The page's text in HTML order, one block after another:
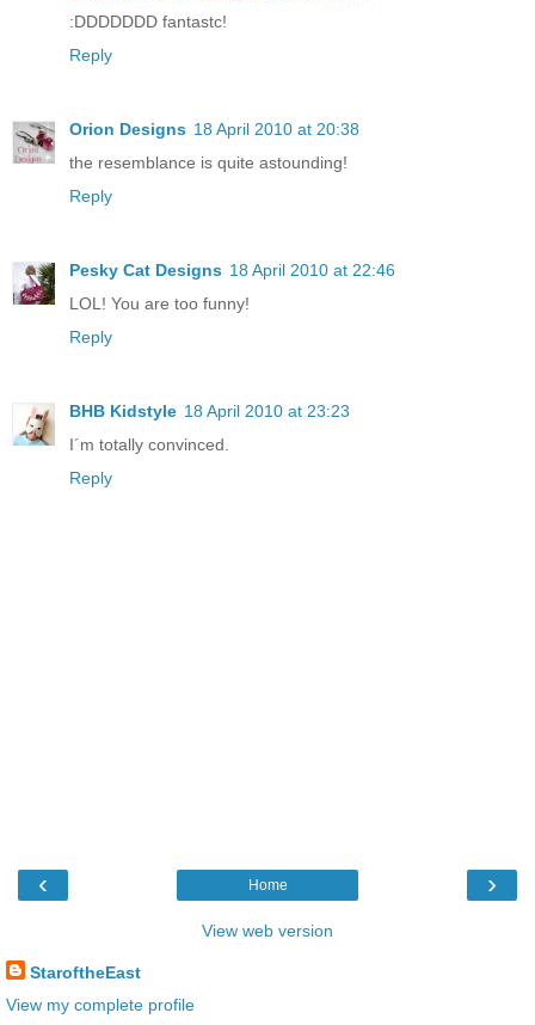
:DDDDDDD fantastc!
Reply
Orion Designs 18 April 2010 at 20:38
the resemblance is quite astounding!
Reply
Pesky Cat Designs 18 April 2010 at 22:46
LOL! You are too funny!
Reply
BHB Kidstyle 18 April 2010 at 23:23
I´m totally convinced.
Reply
‹ ›
Home
View web version
StaroftheEast
View my complete profile